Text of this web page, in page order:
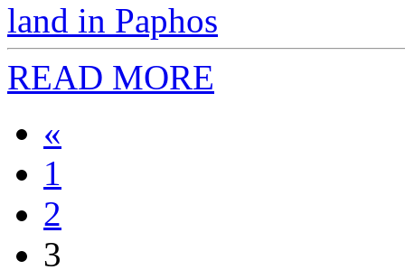
land in Paphos
READ MORE
«
1
2
3